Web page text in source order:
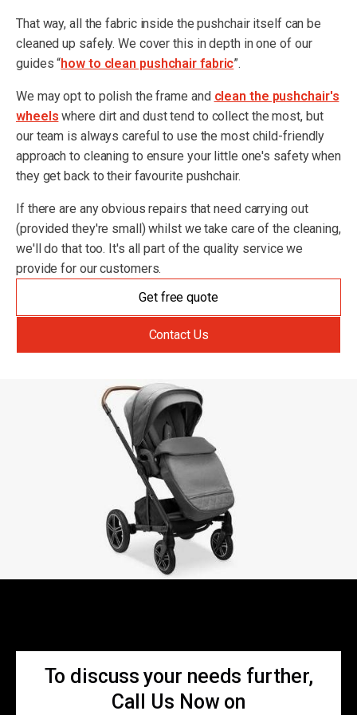
That way, all the fabric inside the pushchair itself can be
cleaned up safely. We cover this in depth in one of our
guides “how to clean pushchair fabric”.
We may opt to polish the frame and clean the pushchair's
wheels where dirt and dust tend to collect the most, but
our team is always careful to use the most child-friendly
approach to cleaning to ensure your little one's safety when
they get back to their favourite pushchair.
If there are any obvious repairs that need carrying out
(provided they're small) whilst we take care of the cleaning,
we'll do that too. It's all part of the quality service we
provide for our customers.
Get free quote
Contact Us
To discuss your needs further,
Call Us Now on